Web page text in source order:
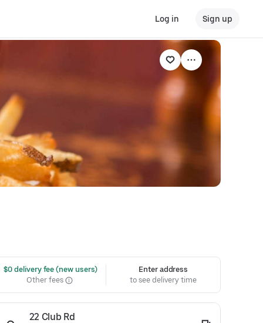
Log in Sign up
$0 delivery fee (new users)
Other fees
Enter address
to see delivery time
22 Club Rd